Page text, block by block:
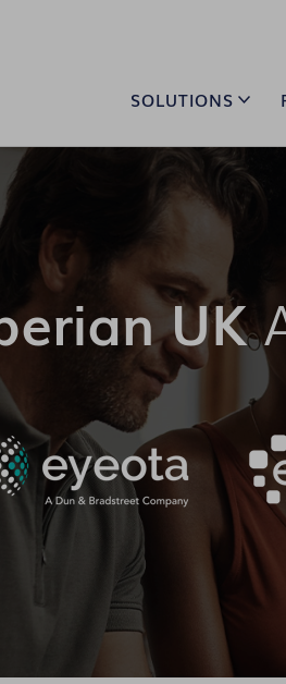
SOLUTIONS
UK